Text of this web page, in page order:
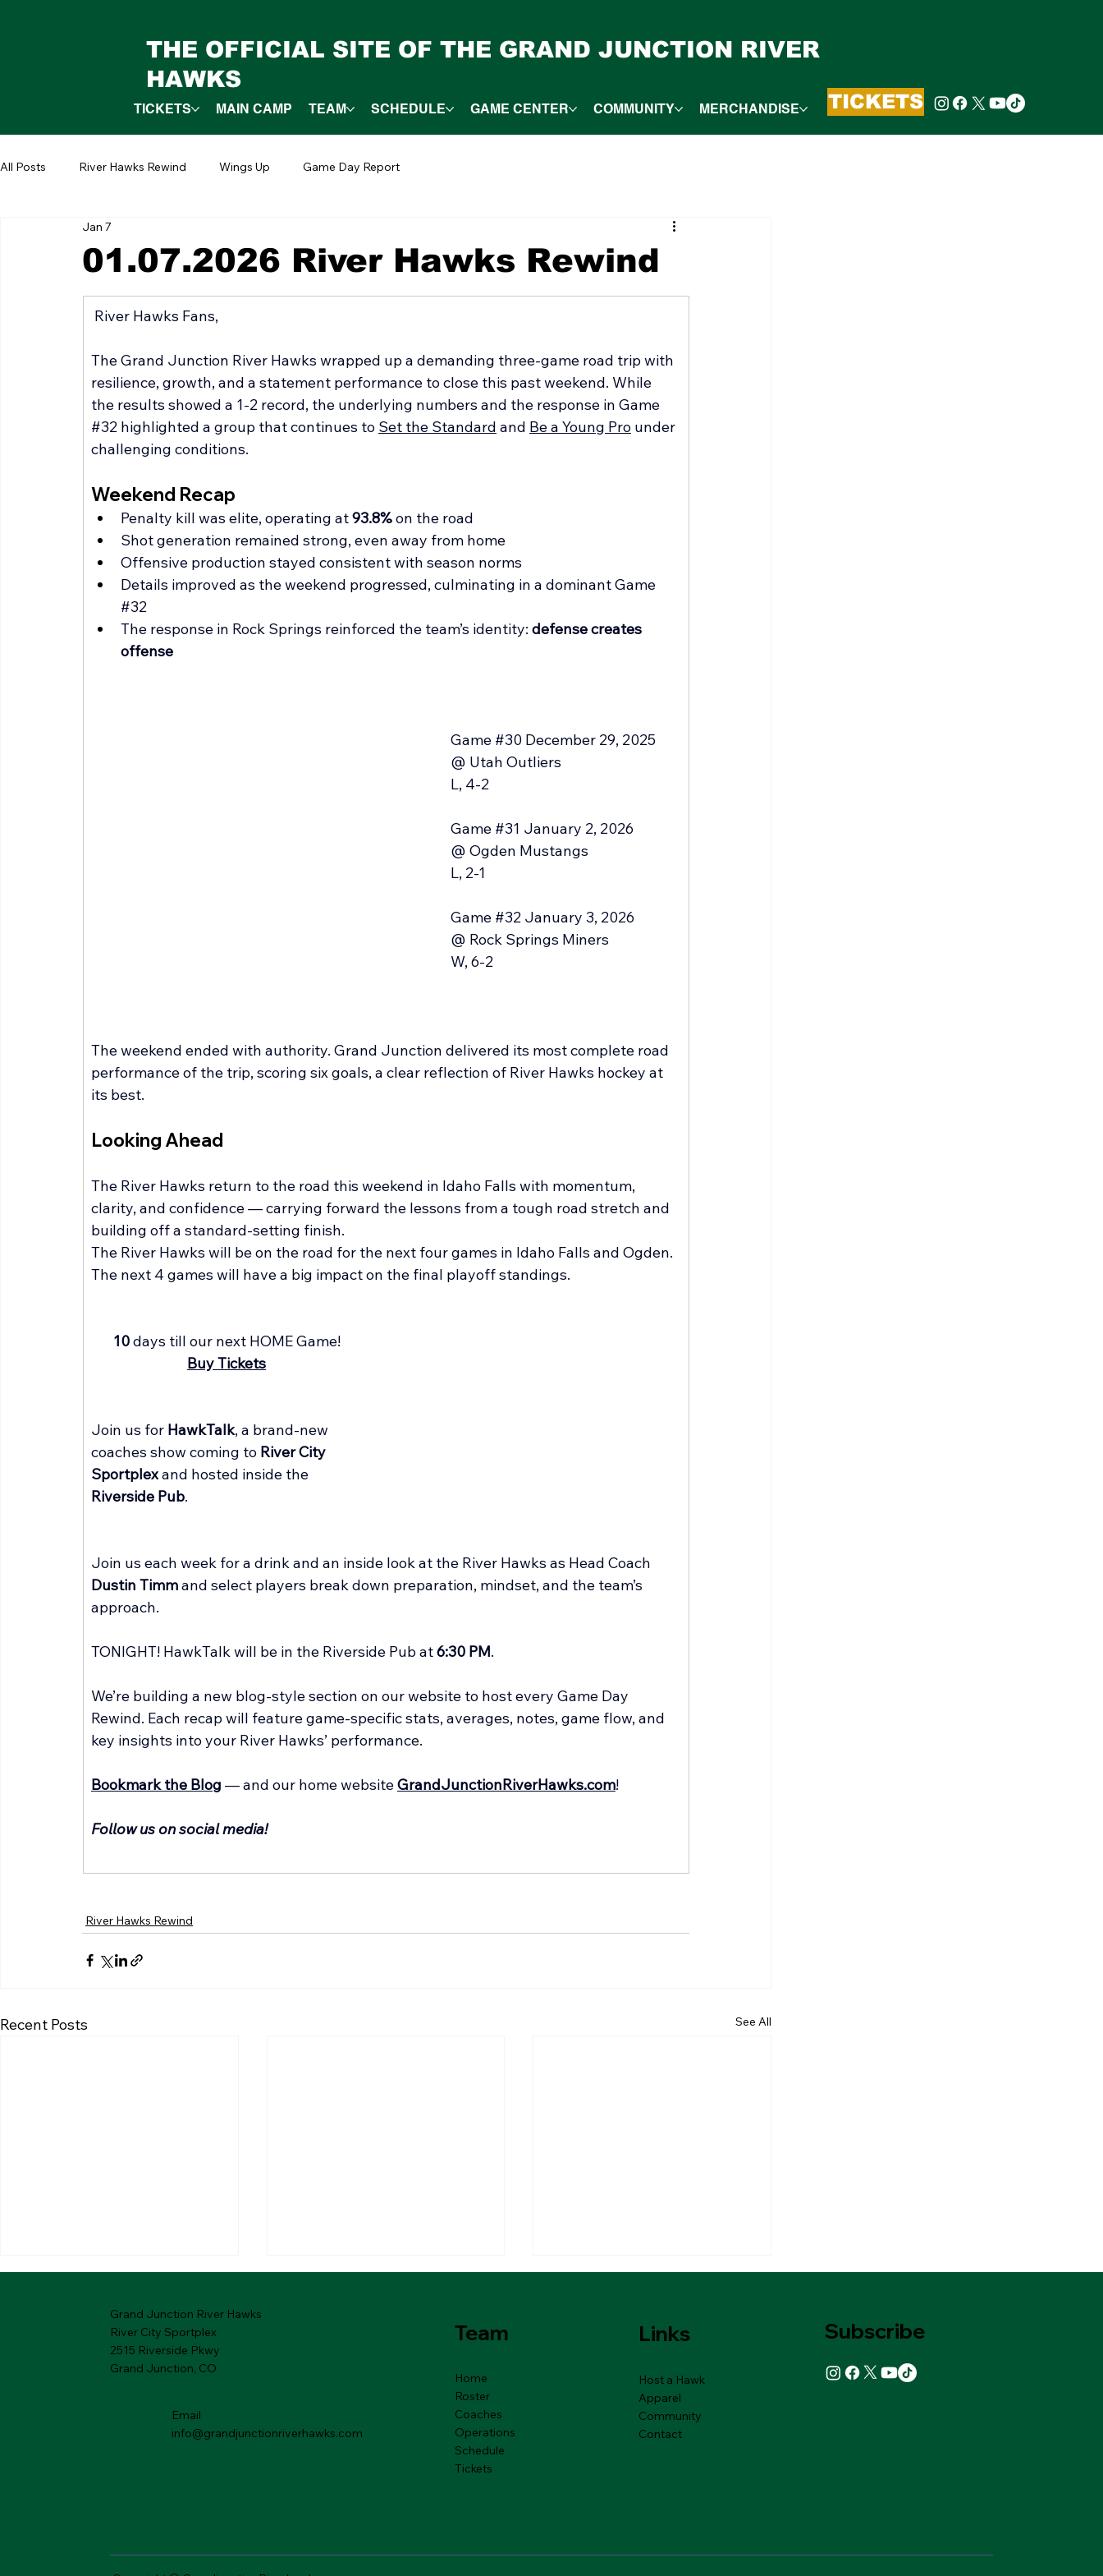
THE OFFICIAL SITE OF THE GRAND JUNCTION RIVER
HAWKS
TICKETS MAIN CAMP TEAM SCHEDULE GAME CENTER COMMUNITY MERCHANDISE TICKETS
All Posts River Hawks Rewind Wings Up Game Day Report
01.07.2026 River Hawks Rewind
Jan 7
River Hawks Fans,
The Grand Junction River Hawks wrapped up a demanding three-game road trip with
resilience, growth, and a statement performance to close this past weekend. While
the results showed a 1-2 record, the underlying numbers and the response in Game
#32 highlighted a group that continues to Set the Standard and Be a Young Pro under
challenging conditions.
Weekend Recap
Penalty kill was elite, operating at 93.8% on the road
Shot generation remained strong, even away from home
Offensive production stayed consistent with season norms
Details improved as the weekend progressed, culminating in a dominant Game
#32
The response in Rock Springs reinforced the team’s identity: defense creates
offense
Game #30 December 29, 2025
@ Utah Outliers
L, 4-2
Game #31 January 2, 2026
@ Ogden Mustangs
L, 2-1
Game #32 January 3, 2026
@ Rock Springs Miners
W, 6-2
The weekend ended with authority. Grand Junction delivered its most complete road
performance of the trip, scoring six goals, a clear reflection of River Hawks hockey at
its best.
Looking Ahead
The River Hawks return to the road this weekend in Idaho Falls with momentum,
clarity, and confidence — carrying forward the lessons from a tough road stretch and
building off a standard-setting finish.
The River Hawks will be on the road for the next four games in Idaho Falls and Ogden.
The next 4 games will have a big impact on the final playoff standings.
10 days till our next HOME Game!
Buy Tickets
Join us for HawkTalk, a brand-new
coaches show coming to River City
Sportplex and hosted inside the
Riverside Pub.
Join us each week for a drink and an inside look at the River Hawks as Head Coach
Dustin Timm and select players break down preparation, mindset, and the team’s
approach.
TONIGHT! HawkTalk will be in the Riverside Pub at 6:30 PM.
We’re building a new blog-style section on our website to host every Game Day
Rewind. Each recap will feature game-specific stats, averages, notes, game flow, and
key insights into your River Hawks’ performance.
Bookmark the Blog — and our home website GrandJunctionRiverHawks.com!
Follow us on social media!
River Hawks Rewind
Recent Posts See All
01.27.2026 River Hawks
01.20.2026 River Hawks
Rewind
01.13.2026 River Hawks
Grand Junction River Hawks
River City Sportplex
2515 Riverside Pkwy
Grand Junction, CO
Email
info@grandjunctionriverhawks.com
Team
Home
Roster
Coaches
Operations
Schedule
Tickets
Links
Host a Hawk
Apparel
Community
Contact
Subscribe